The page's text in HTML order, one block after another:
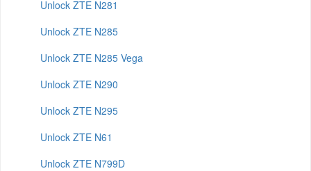
Unlock ZTE N281
Unlock ZTE N285
Unlock ZTE N285 Vega
Unlock ZTE N290
Unlock ZTE N295
Unlock ZTE N61
Unlock ZTE N799D